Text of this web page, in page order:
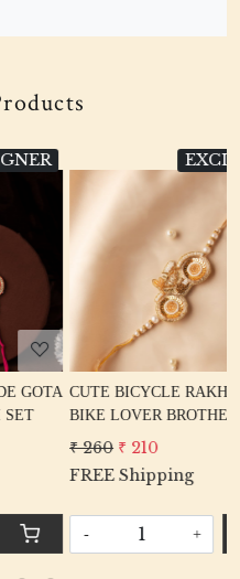
EXCLUSIVE
CUTE BICYCLE RAKHI FOR
BIKE LOVER BROTHER
₹ 210
FREE Shipping